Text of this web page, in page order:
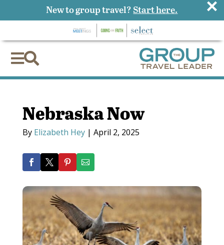

Nebraska Now
By Elizabeth Hey| April 2, 2025
New to group travel? Start here. ×